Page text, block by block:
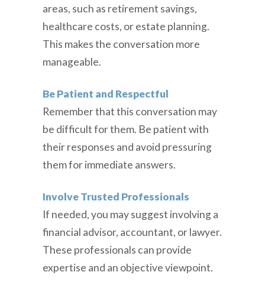
areas, such as retirement savings,
healthcare costs, or estate planning.
This makes the conversation more
manageable.
Be Patient and Respectful
Remember that this conversation may
be difficult for them. Be patient with
their responses and avoid pressuring
them for immediate answers.
Involve Trusted Professionals
If needed, you may suggest involving a
financial advisor, accountant, or lawyer.
These professionals can provide
expertise and an objective viewpoint.